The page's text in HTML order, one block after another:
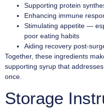
Supporting protein
Enhancing immune
Stimulating appetite —
poor eating habits
Aiding recovery post-
Together, these ingredients
supporting syrup that
once.
Storage